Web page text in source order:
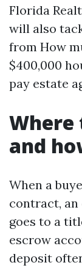
Florida
will also
from How
$400,000
pay estate
Where
and
When a
contract, an
goes to a
escrow
deposit